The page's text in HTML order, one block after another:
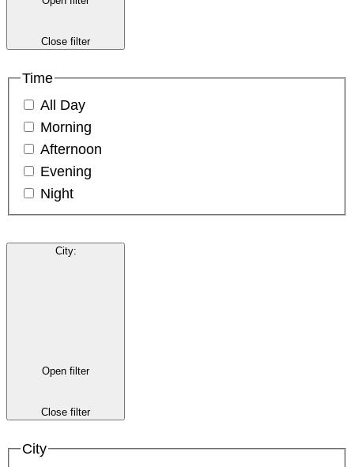
Close filter
Time
All Day
Morning
Afternoon
Evening
Night
City:
Open filter
Close filter
City